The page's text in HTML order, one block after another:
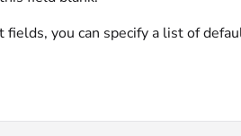
you can specify a list of